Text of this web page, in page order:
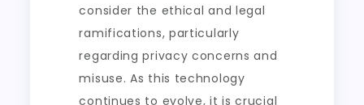
consider the ethical and legal
ramifications, particularly
regarding privacy concerns and
misuse. As this technology
continues to evolve, it is crucial